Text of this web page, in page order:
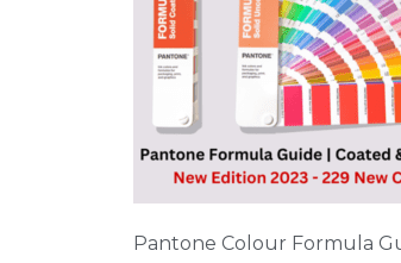
Pantone Colour Formula